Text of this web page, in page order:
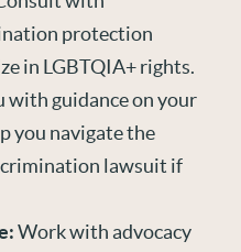
protection
in LGBTQIA+ rights.
with guidance on your
you navigate the
lawsuit if
Work with advocacy